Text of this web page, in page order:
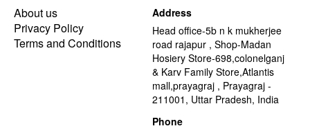
About us
Privacy Policy
Terms and Conditions
Address
Head office-5b n k mukherjee
road rajapur , Shop-Madan
Hosiery Store-698,colonelganj
& Karv Family Store,Atlantis
mall,prayagraj , Prayagraj -
211001, Uttar Pradesh, India
Phone